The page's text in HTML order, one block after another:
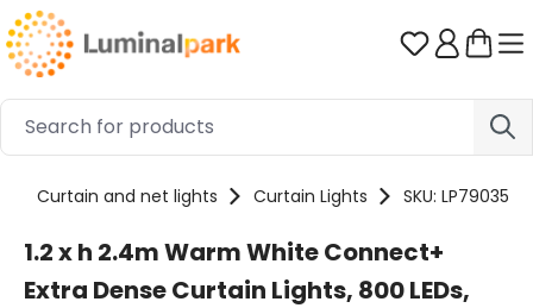
Skip to main content You have
Curtain and net lights Curtain Lights SKU: LP79035
1.2 x h 2.4m Warm White Connect+
Extra Dense Curtain Lights, 800 LEDs,